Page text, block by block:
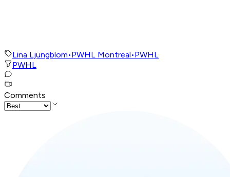
Lina Ljungblom•PWHL Montreal•PWHL
PWHL
Comments